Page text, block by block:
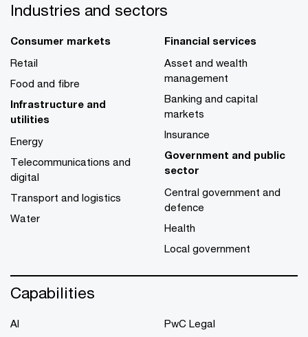
Industries and sectors
Consumer markets
Retail
Food and fibre
Infrastructure and
utilities
Energy
Telecommunications and
digital
Transport and logistics
Water
Financial services
Asset and wealth
management
Banking and capital
markets
Insurance
Government and public
sector
Central government and
defence
Health
Local government
Capabilities
AI
PwC Legal